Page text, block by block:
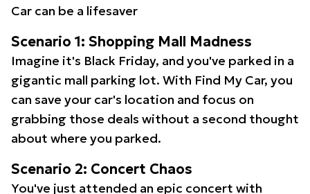
Car can be a lifesaver
Scenario 1: Shopping Mall Madness
Imagine it's Black Friday, and you've parked in a
gigantic mall parking lot. With Find My Car, you
can save your car's location and focus on
grabbing those deals without a second thought
about where you parked.
Scenario 2: Concert Chaos
You've just attended an epic concert with